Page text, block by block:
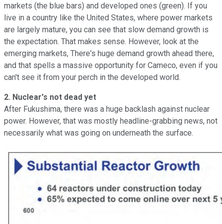
markets (the blue bars) and developed ones (green). If you
live in a country like the United States, where power markets
are largely mature, you can see that slow demand growth is
the expectation. That makes sense. However, look at the
emerging markets, There's huge demand growth ahead there,
and that spells a massive opportunity for Cameco, even if you
can't see it from your perch in the developed world.
2. Nuclear's not dead yet
After Fukushima, there was a huge backlash against nuclear
power. However, that was mostly headline-grabbing news, not
necessarily what was going on underneath the surface.